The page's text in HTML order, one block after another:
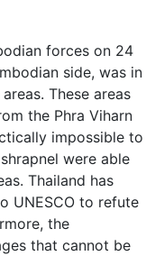
forces on 24
side, was in
These areas
the Phra Viharn
impossible to
were able
Thailand has
UNESCO to refute
the
that cannot be